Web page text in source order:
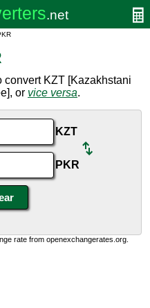
KZT [Kazakhstani
or vice versa.
KZT
PKR
rate from openexchangerates.org.